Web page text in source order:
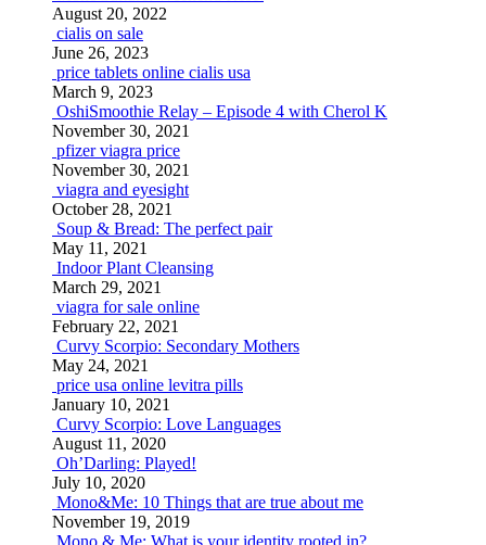
August 20, 2022
cialis on sale
June 26, 2023
price tablets online cialis usa
March 9, 2023
OshiSmoothie Relay – Episode 4 with Cherol K
November 30, 2021
pfizer viagra price
November 30, 2021
viagra and eyesight
October 28, 2021
Soup & Bread: The perfect pair
May 11, 2021
Indoor Plant Cleansing
March 29, 2021
viagra for sale online
February 22, 2021
Curvy Scorpio: Secondary Mothers
May 24, 2021
price usa online levitra pills
January 10, 2021
Curvy Scorpio: Love Languages
August 11, 2020
Oh’Darling: Played!
July 10, 2020
Mono&Me: 10 Things that are true about me
November 19, 2019
Mono & Me: What is your identity rooted in?